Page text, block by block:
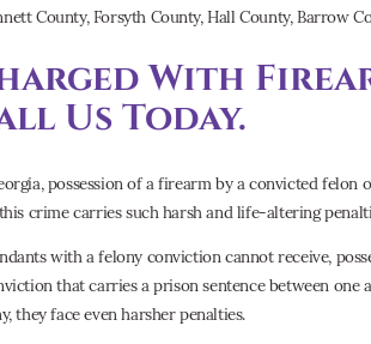
County, Forsyth County, Hall County, Barrow
With
Us Today.
possession of a firearm by a convicted
crime carries such harsh and life-altering
with a felony conviction cannot receive,
that carries a prison sentence between
they face even harsher penalties.